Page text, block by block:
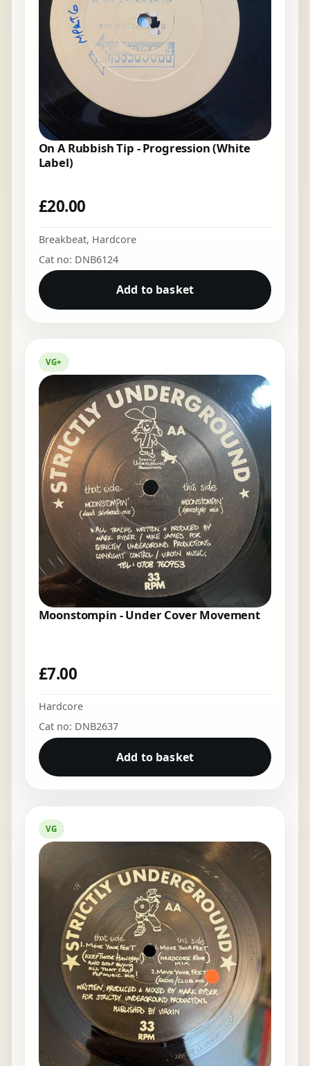
On A Rubbish Tip - Progression (White
Label)
£20.00
Breakbeat, Hardcore
Cat no: DNB6124
Add to basket
VG+
Moonstompin - Under Cover Movement
£7.00
Hardcore
Cat no: DNB2637
Add to basket
VG